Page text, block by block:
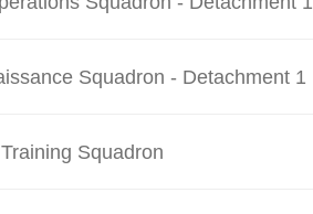
Squadron - Detachment 1
Squadron